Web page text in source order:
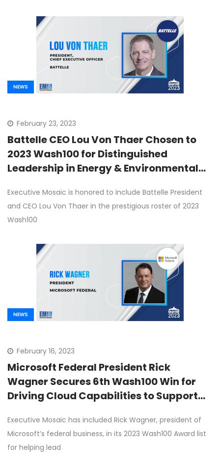
NEWS
February 23, 2023
Battelle CEO Lou Von Thaer Chosen to
2023 Wash100 for Distinguished
Leadership in Energy & Environmental
Executive Mosaic is honored to include Battelle President
and CEO Lou Von Thaer in the prestigious roster of 2023
Wash100
NEWS
February 16, 2023
Microsoft Federal President Rick
Wagner Secures 6th Wash100 Win for
Driving Cloud Capabilities to Support
Executive Mosaic has included Rick Wagner, president of
Microsoft’s federal business, in its 2023 Wash100 Award list
for helping lead